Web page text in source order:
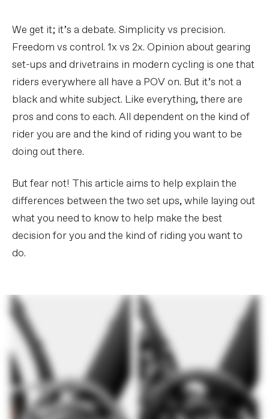
We get it; it’s a debate. Simplicity vs precision.
Freedom vs control. 1x vs 2x. Opinion about gearing
set-ups and drivetrains in modern cycling is one that
riders everywhere all have a POV on. But it’s not a
black and white subject. Like everything, there are
pros and cons to each. All dependent on the kind of
rider you are and the kind of riding you want to be
doing out there.
But fear not! This article aims to help explain the
differences between the two set ups, while laying out
what you need to know to help make the best
decision for you and the kind of riding you want to
do.